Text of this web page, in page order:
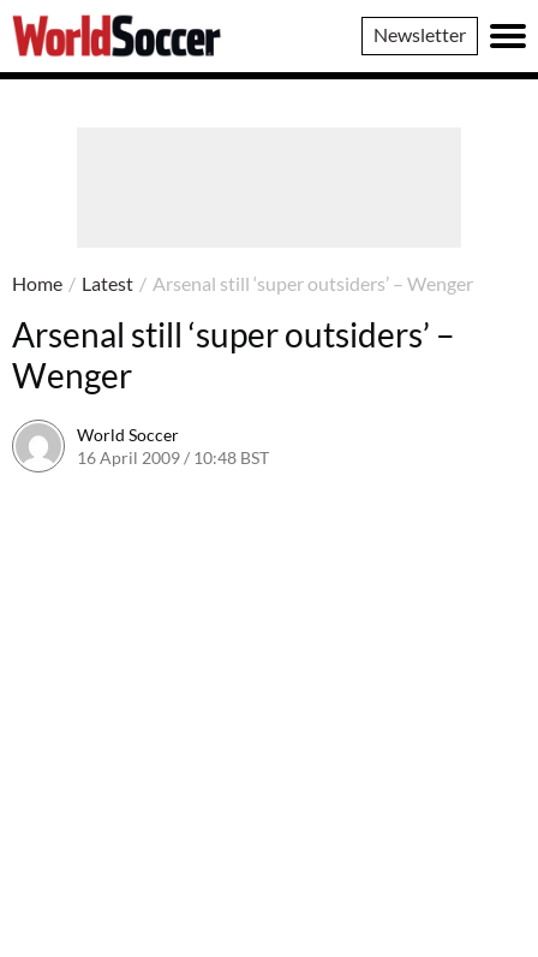
World
Soccer
Newsletter
Home / Latest / Arsenal still ‘super outsiders’ – Wenger
Arsenal still ‘super outsiders’ –
Wenger
World Soccer
16 April 2009 / 10:48 BST